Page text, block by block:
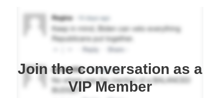
Join the conversation as a
VIP Member